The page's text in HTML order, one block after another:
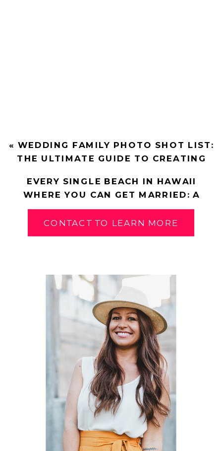
EVERY SINGLE BEACH IN HAWAII
WHERE YOU CAN GET MARRIED: A
COMPLETE GUIDE»
« WEDDING FAMILY PHOTO SHOT LIST:
THE ULTIMATE GUIDE TO CREATING
CONTACT TO LEARN MORE